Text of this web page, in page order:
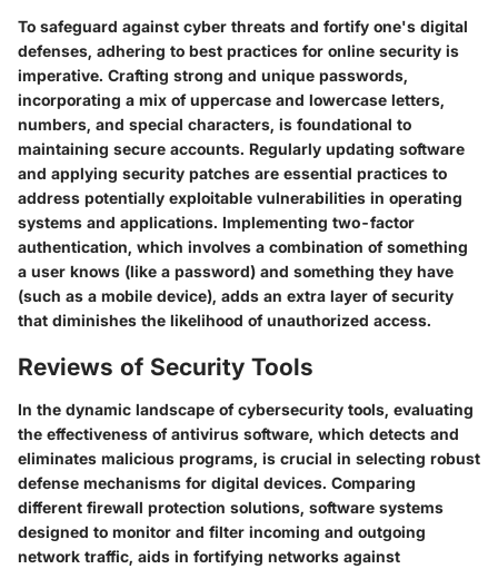
To safeguard against cyber threats and fortify one's digital
defenses, adhering to best practices for online security is
imperative. Crafting strong and unique passwords,
incorporating a mix of uppercase and lowercase letters,
numbers, and special characters, is foundational to
maintaining secure accounts. Regularly updating software
and applying security patches are essential practices to
address potentially exploitable vulnerabilities in operating
systems and applications. Implementing two-factor
authentication, which involves a combination of something
a user knows (like a password) and something they have
(such as a mobile device), adds an extra layer of security
that diminishes the likelihood of unauthorized access.
Reviews of Security Tools
In the dynamic landscape of cybersecurity tools, evaluating
the effectiveness of antivirus software, which detects and
eliminates malicious programs, is crucial in selecting robust
defense mechanisms for digital devices. Comparing
different firewall protection solutions, software systems
designed to monitor and filter incoming and outgoing
network traffic, aids in fortifying networks against